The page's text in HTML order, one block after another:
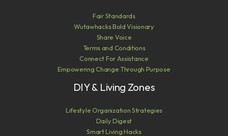
Fair Standards
Wutawhacks Bold Visionary
Share Voice
Terms and Conditions
Connect For Assistance
Empowering Change Through Purpose
DIY & Living Zones
Lifestyle Organization Strategies
Daily Digest
Smart Living Hacks